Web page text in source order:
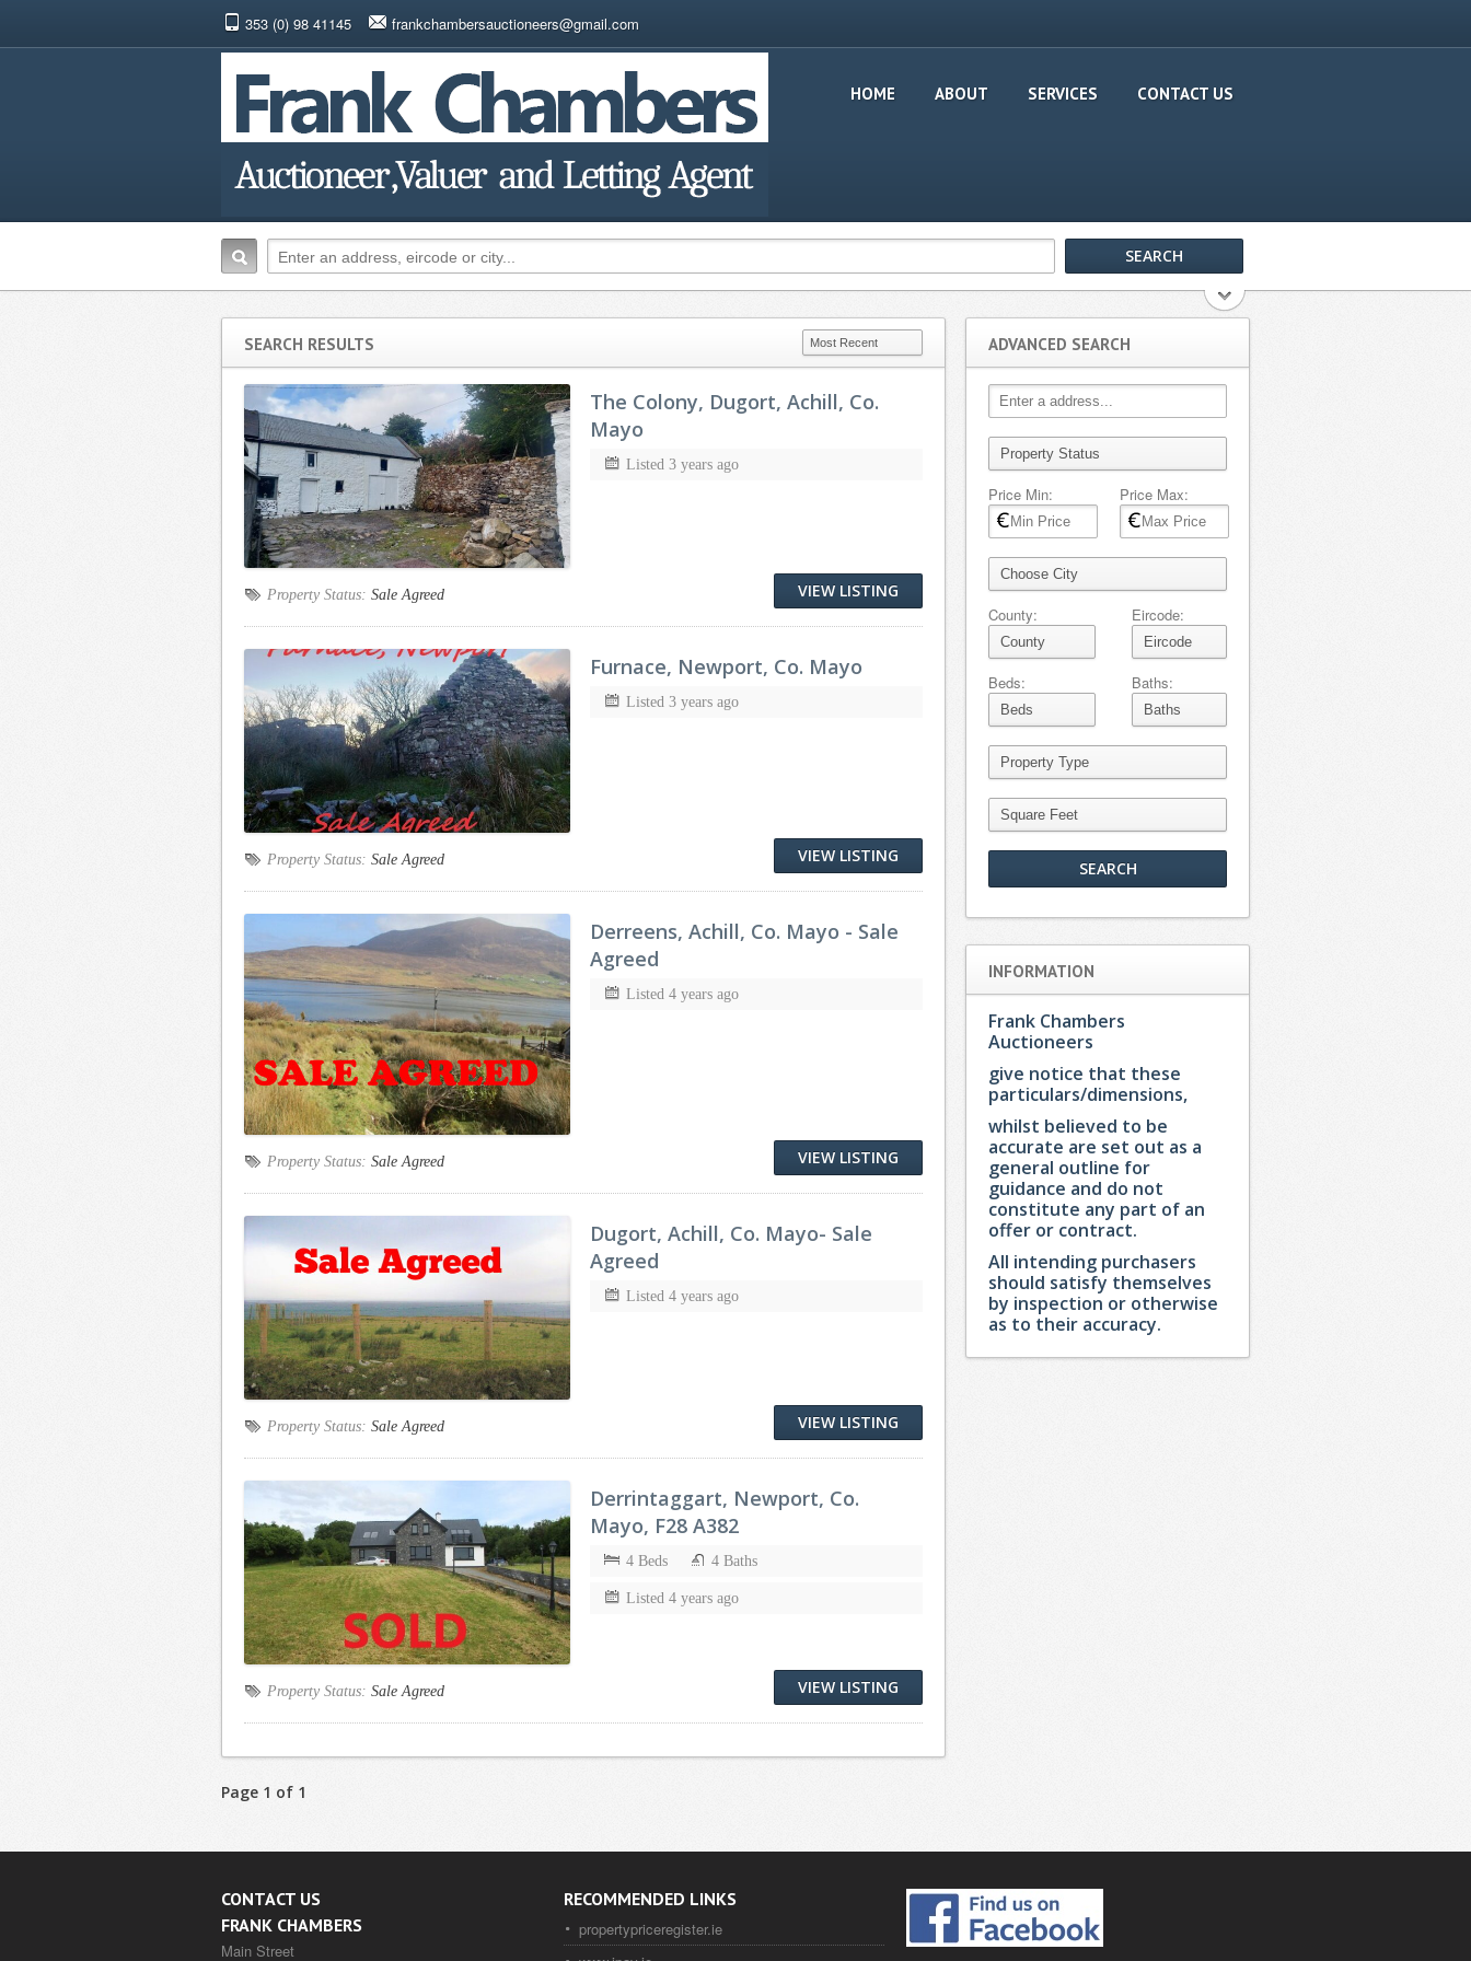
353 (0) 98 41145 frankchambersauctioneers@gmail.com
HOME ABOUT SERVICES CONTACT US
SEARCH RESULTS
The Colony, Dugort, Achill, Co.
Mayo
Listed 3 years ago
Property Status: Sale Agreed VIEW LISTING
Furnace, Newport, Co. Mayo
Listed 3 years ago
Property Status: Sale Agreed VIEW LISTING
Derreens, Achill, Co. Mayo - Sale
Agreed
Listed 4 years ago
Property Status: Sale Agreed VIEW LISTING
Dugort, Achill, Co. Mayo- Sale
Agreed
Listed 4 years ago
Property Status: Sale Agreed VIEW LISTING
Derrintaggart, Newport, Co.
Mayo, F28 A382
4 Beds 4 Baths
Listed 4 years ago
Property Status: Sale Agreed VIEW LISTING
Page 1 of 1
ADVANCED SEARCH
Price Min: Price Max:
County: Eircode:
Beds: Baths:
INFORMATION
Frank Chambers
Auctioneers
give notice that these
particulars/dimensions,
whilst believed to be
accurate are set out as a
general outline for
guidance and do not
constitute any part of an
offer or contract.
All intending purchasers
should satisfy themselves
by inspection or otherwise
as to their accuracy.
CONTACT US
FRANK CHAMBERS
Main Street
RECOMMENDED LINKS
propertypriceregister.ie